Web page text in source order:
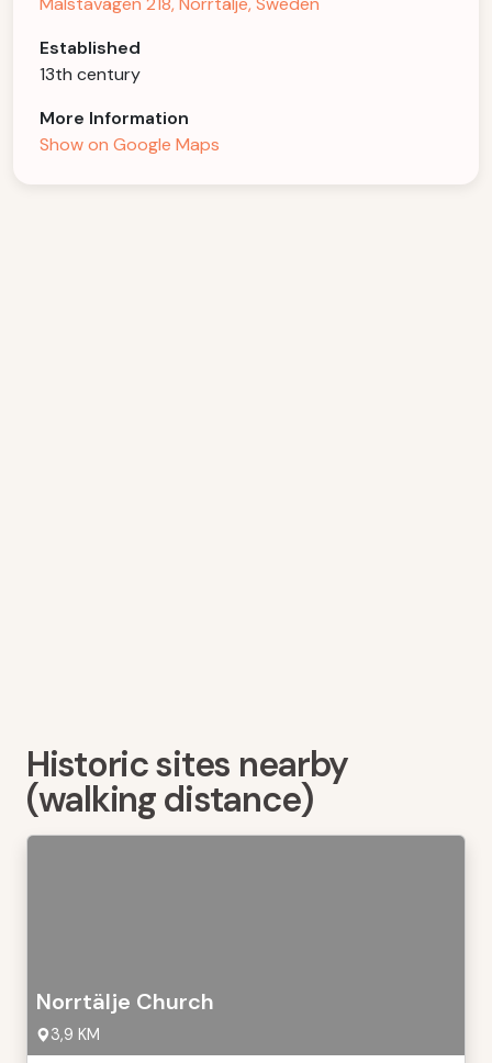
Established
13th century
More Information
Show on Google Maps
Historic sites nearby
(walking distance)
Norrtälje Church
3,9 KM